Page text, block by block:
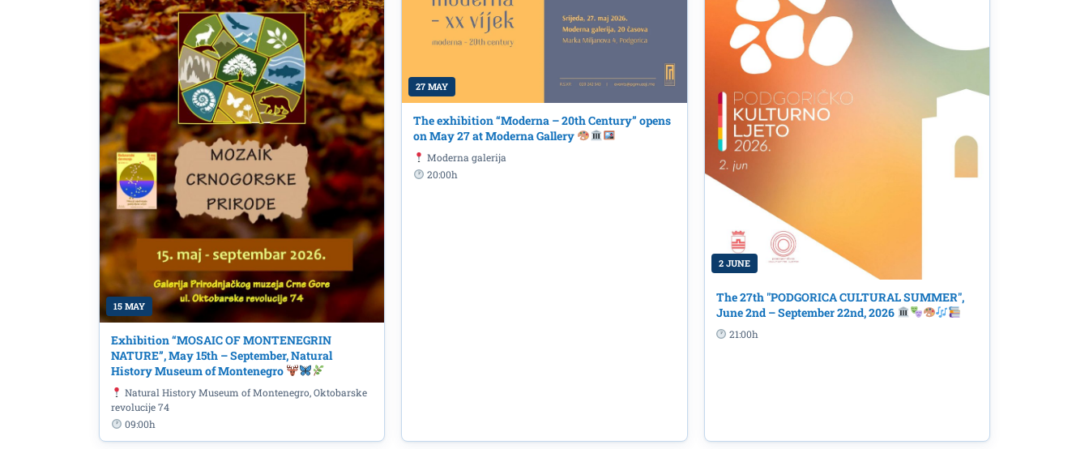
15 MAY
Exhibition “MOSAIC OF MONTENEGRIN
NATURE”, May 15th – September, Natural
History Museum of Montenegro
Natural History Museum of Montenegro, Oktobarske
revolucije 74
09:00h
27 MAY
The exhibition “Moderna – 20th Century” opens
on May 27 at Moderna Gallery
Moderna galerija
20:00h
2 JUNE
The 27th "PODGORICA CULTURAL SUMMER",
June 2nd – September 22nd, 2026
21:00h